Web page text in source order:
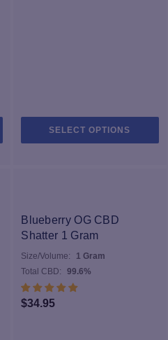
SELECT OPTIONS
Blueberry OG CBD
Shatter 1 Gram
Size/Volume:
1 Gram
Total CBD:
99.6%
$34.95